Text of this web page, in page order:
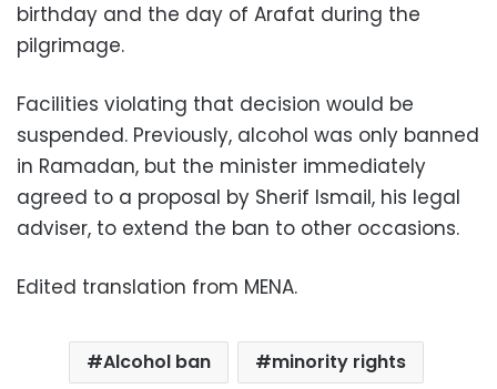
birthday and the day of Arafat during the
pilgrimage.
Facilities violating that decision would be
suspended. Previously, alcohol was only banned
in Ramadan, but the minister immediately
agreed to a proposal by Sherif Ismail, his legal
adviser, to extend the ban to other occasions.
Edited translation from MENA.
Alcohol ban
minority rights